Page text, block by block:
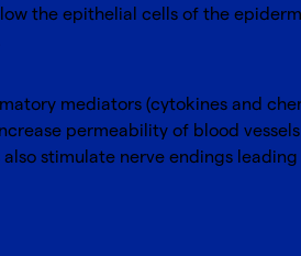
the epithelial cells of the
mediators (cytokines and
permeability of blood
stimulate nerve endings